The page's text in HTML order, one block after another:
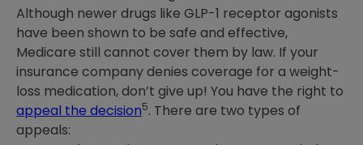
Although newer drugs like GLP-1 receptor agonists
have been shown to be safe and effective,
Medicare still cannot cover them by law. If your
insurance company denies coverage for a weight-
loss medication, don’t give up! You have the right to
appeal the decision5. There are two types of
appeals: